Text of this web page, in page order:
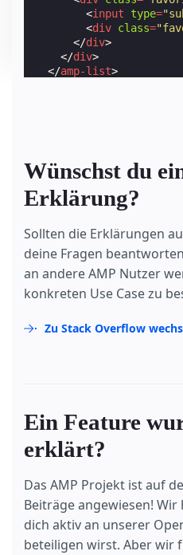
<input type=
<div class=
</div>
</div>
</amp-list>
Wünschst du
Erklärung?
Sollten die Erklärungen
deine Fragen
an andere AMP Nutzer
konkreten Use Case zu
Zu Stack Overflow
Ein Feature
erklärt?
Das AMP Projekt ist auf
Beiträge angewiesen!
dich aktiv an unserer
beteiligen wirst. Aber wir